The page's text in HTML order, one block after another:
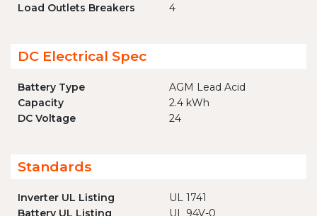
Load Outlets Breakers
4
DC Electrical Spec
Battery Type
AGM Lead Acid
Capacity
2.4 kWh
DC Voltage
24
Standards
Inverter UL Listing
UL 1741
Battery UL Listing
UL 94V-0